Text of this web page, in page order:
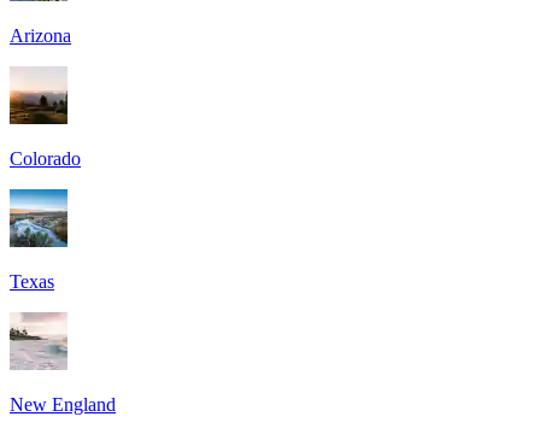
Arizona
Colorado
Texas
New England